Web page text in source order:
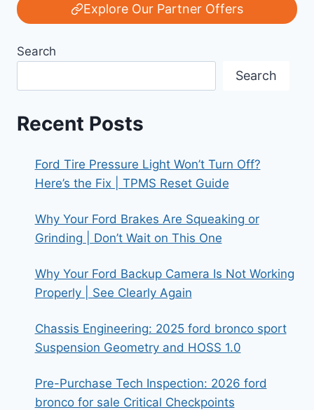
STEP-
BY-
PROBLEMS
Explore Our Partner Offers
Search
Search
Recent Posts
Ford Tire Pressure Light Won’t Turn Off?
Here’s the Fix | TPMS Reset Guide
Why Your Ford Brakes Are Squeaking or
Grinding | Don’t Wait on This One
Why Your Ford Backup Camera Is Not Working
Properly | See Clearly Again
Chassis Engineering: 2025 ford bronco sport
Suspension Geometry and HOSS 1.0
Pre-Purchase Tech Inspection: 2026 ford
bronco for sale Critical Checkpoints